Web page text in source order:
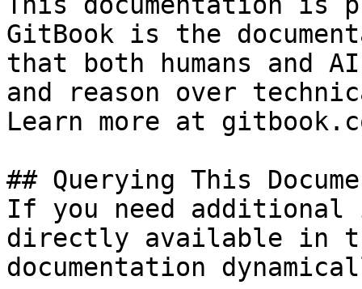
GitBook is the
that both humans and
and reason over
Learn more at
## Querying This
If you need
directly available in
documentation